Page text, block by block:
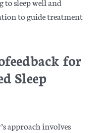
to guide treatment
for
Sleep
approach involves